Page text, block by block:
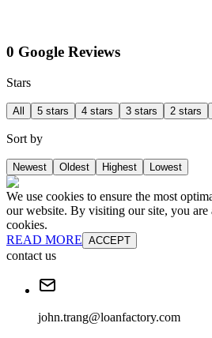
0 Google Reviews
Stars
All 5 stars 4 stars 3 stars 2 stars
Sort by
Newest Oldest Highest Lowest
We use cookies to ensure the most
our website. By visiting our site, you are
cookies.
READ MORE ACCEPT
contact us
john.trang@loanfactory.com